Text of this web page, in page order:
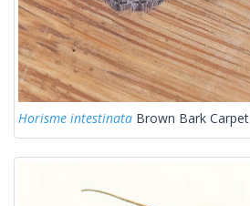
Horisme intestinata Brown Bark Carpet